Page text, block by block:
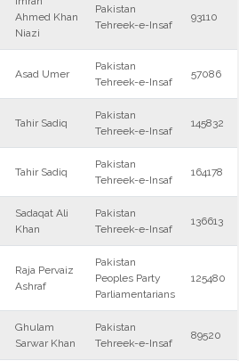
Ahmed Khan
Niazi
Pakistan
Tehreek-e-Insaf
93110
Asad Umer
Pakistan
Tehreek-e-Insaf
57086
Tahir Sadiq
Pakistan
Tehreek-e-Insaf
145832
Tahir Sadiq
Pakistan
Tehreek-e-Insaf
164178
Sadaqat Ali
Khan
Pakistan
Tehreek-e-Insaf
136613
Raja Pervaiz
Ashraf
Pakistan
Peoples Party
Parliamentarians
125480
Ghulam
Sarwar Khan
Pakistan
Tehreek-e-Insaf
89520